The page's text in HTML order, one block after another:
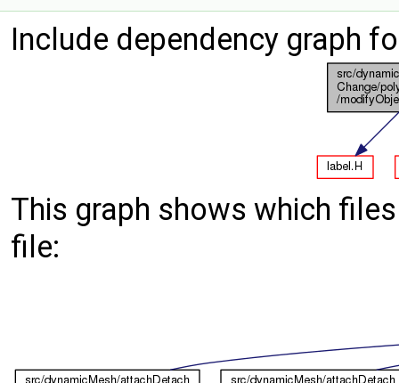
Include dependency graph
This graph shows which
file: